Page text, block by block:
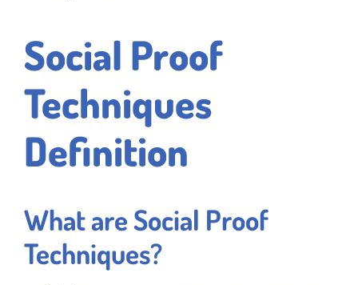
Social Proof
Techniques
Definition
What are Social Proof
Techniques?